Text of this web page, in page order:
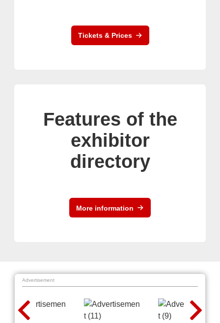
Tickets & Prices
Features of the
exhibitor
directory
More information
Advertisement